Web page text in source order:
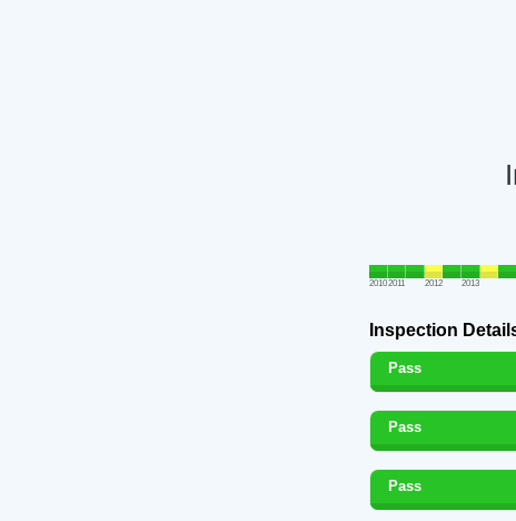
20102011 2012 2013
Inspection
Pass
Pass
Pass